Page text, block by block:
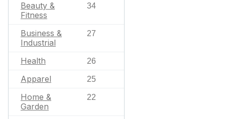
Beauty &
Fitness
34
Business &
Industrial
27
Health 26
Apparel 25
Home &
Garden
22